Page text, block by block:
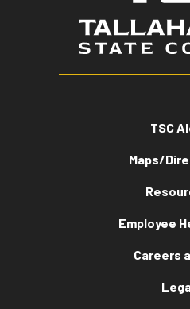
TSC
Maps/
Employee
Careers